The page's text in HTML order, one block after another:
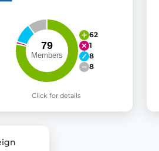
62
1
8
8
Click for details